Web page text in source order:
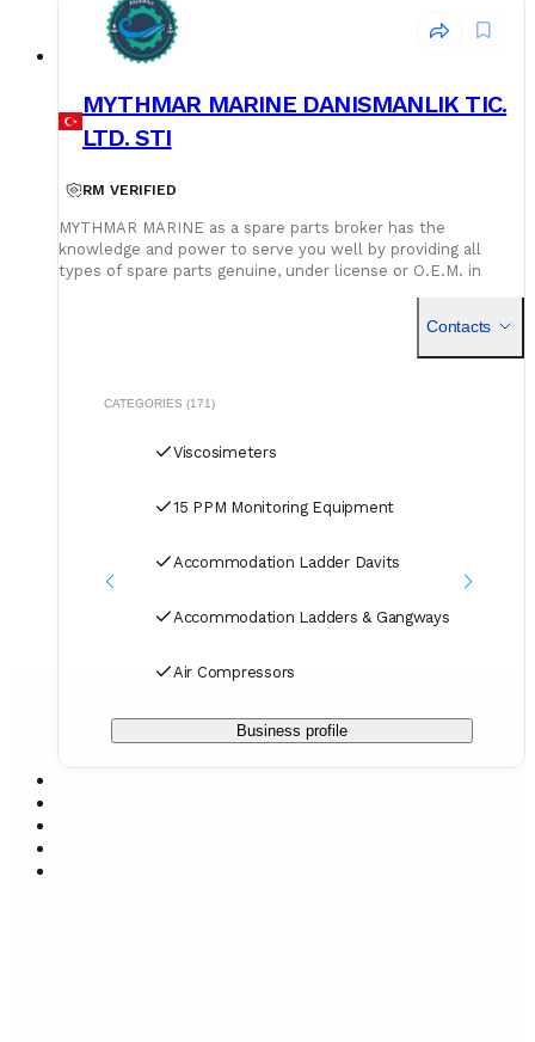
MYTHMAR MARINE DANISMANLIK TIC.
LTD. STI
RM VERIFIED
MYTHMAR MARINE as a spare parts broker has the
knowledge and power to serve you well by providing all
types of spare parts genuine, under license or O.E.M. in
Europe Poland, U.K., Denmark, Germany, etc., Japan, Korea,
China, as well as used spare parts from India and Singapore,
second hand spares. We can negotiate prices and payment
and in our orders.
Contacts
CATEGORIES (171)
Viscosimeters
15 PPM Monitoring Equipment
Accommodation Ladder Davits
Accommodation Ladders & Gangways
Air Compressors
Business profile